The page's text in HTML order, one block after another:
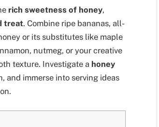
rich sweetness of honey,
treat. Combine ripe bananas, all-
or its substitutes like maple
nutmeg, or your creative
texture. Investigate a honey
immerse into serving ideas